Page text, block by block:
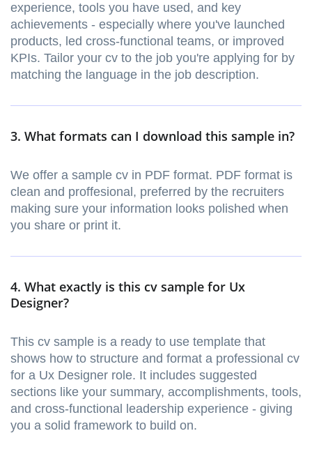
experience, tools you have used, and key
achievements - especially where you've launched
products, led cross-functional teams, or improved
KPIs. Tailor your cv to the job you're applying for by
matching the language in the job description.
3. What formats can I download this sample in?
We offer a sample cv in PDF format. PDF format is
clean and proffesional, preferred by the recruiters
making sure your information looks polished when
you share or print it.
4. What exactly is this cv sample for Ux
Designer?
This cv sample is a ready to use template that
shows how to structure and format a professional cv
for a Ux Designer role. It includes suggested
sections like your summary, accomplishments, tools,
and cross-functional leadership experience - giving
you a solid framework to build on.